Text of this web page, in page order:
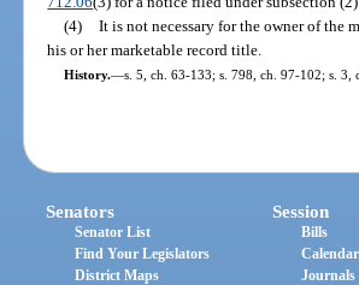
(4) It is not necessary for the owner of the
his or her marketable record title.
History.—s. 5, ch. 63-133; s. 798, ch. 97-102; s.
Senators
Senator List
Find Your Legislators
District Maps
Session
Bills
Journals